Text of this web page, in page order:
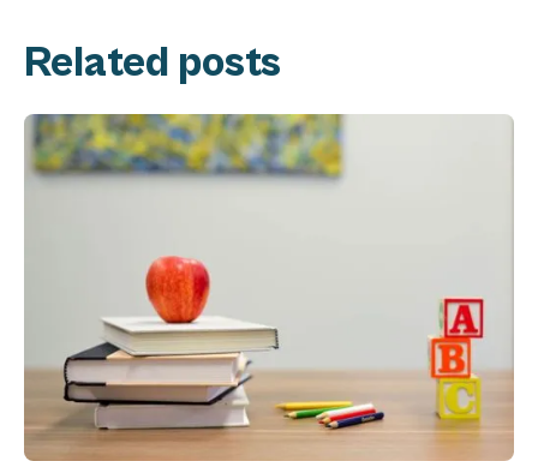
Related posts